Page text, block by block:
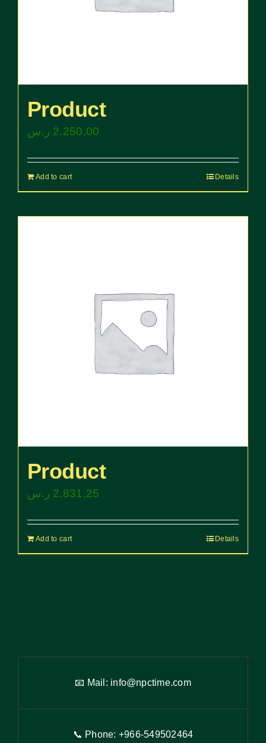
Product
2.250,00 ر.س
Add to cart Details
Product
2.831,25 ر.س
Add to cart Details
📧 Mail: info@npctime.com
📞 Phone: +966-549502464